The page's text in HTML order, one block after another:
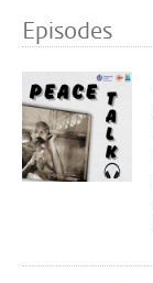
Episodes